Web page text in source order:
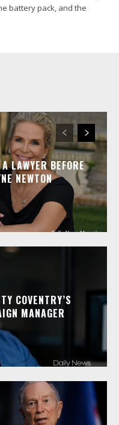
battery pack, and the
LAWYER BEFORE
NEWTON
COVENTRY’S
MANAGER